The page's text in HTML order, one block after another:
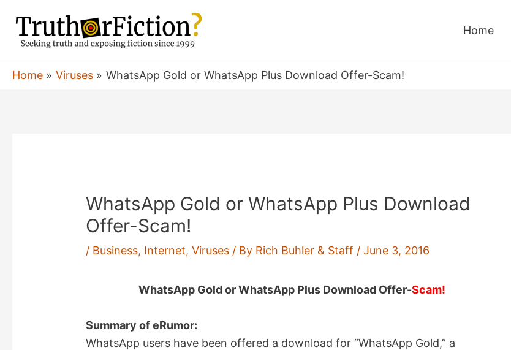
content
Home
Home Viruses WhatsApp Gold or WhatsApp Plus Download Offer-Scam!
WhatsApp Gold or WhatsApp Plus Download
Offer-Scam!
/ Business, Internet,Viruses / By Rich Buhler & Staff /June 3, 2016
WhatsApp Gold or WhatsApp Plus Download Offer-Scam!
Summary of eRumor:
WhatsApp users have been offered a download for “WhatsApp Gold,” a